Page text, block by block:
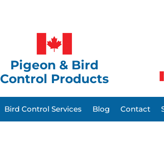
Pigeon & Bird
Control Products
Bird Control Services Blog Contact